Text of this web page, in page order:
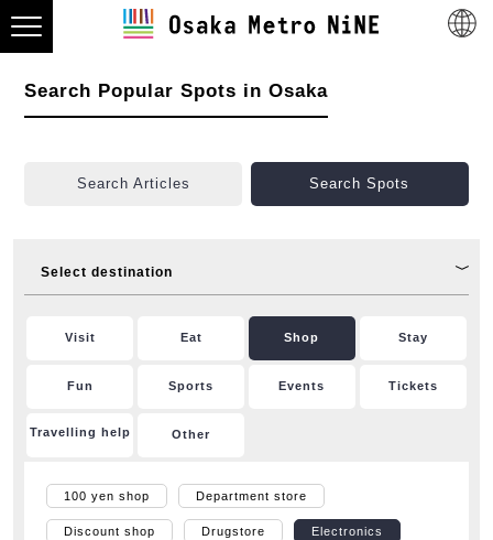
Search Popular Spots in Osaka
Search Articles Search Spots
Select destination
Visit Eat Shop Stay
Fun Sports Events Tickets
Travelling help Other
100 yen shop Department store
Discount shop Drugstore Electronics